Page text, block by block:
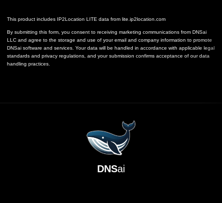
This product includes IP2Location LITE data from lite.ip2location.com
By submitting this form, you consent to receiving marketing communications from DNSai
LLC and agree to the storage and use of your email and company information to promote
DNSai software and services. Your data will be handled in accordance with applicable legal
standards and privacy regulations, and your submission confirms acceptance of our data
handling practices.
DNSai